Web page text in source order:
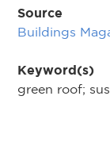
Source
Buildings
Keyword(s)
green roof;